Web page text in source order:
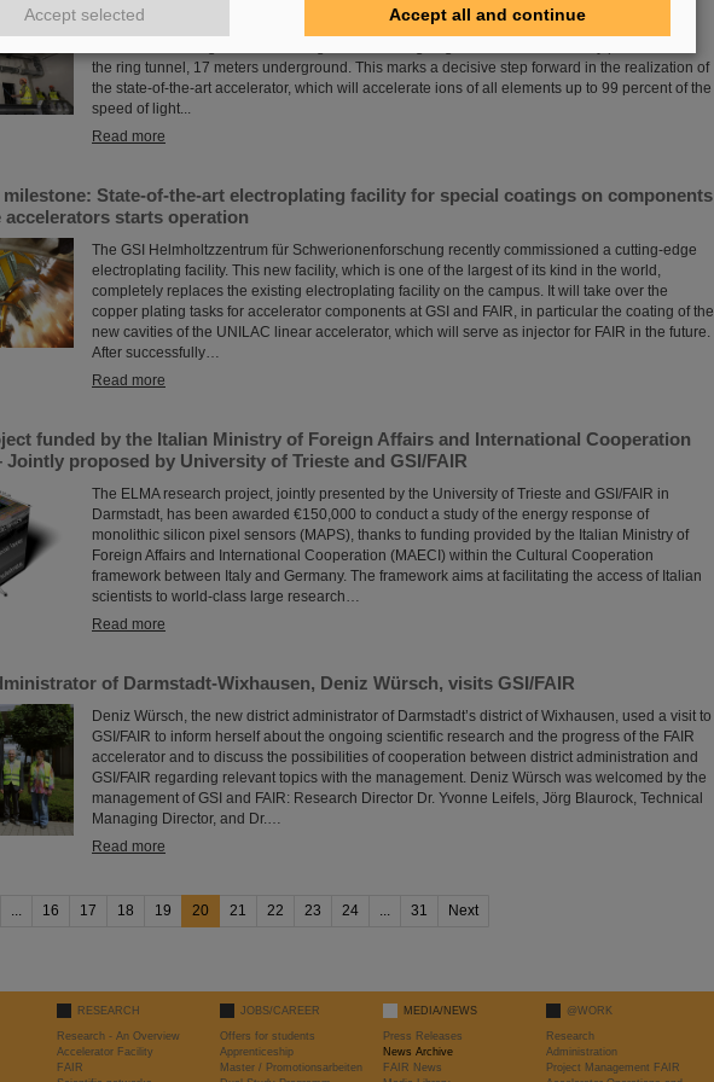
The starting signal for the installation of the FAIR accelerator machine has been given. The
high-precision assembly work in the buildings of the international FAIR accelerator facility in
the ring tunnel, 17 meters underground. This marks a decisive step forward in the realization of
the state-of-the-art accelerator, which will accelerate ions of all elements up to 99 percent of the
speed of light...
Read more
State-of-the-art electroplating facility for special coatings on components
accelerators starts operation
The GSI Helmholtzzentrum für Schwerionenforschung recently commissioned a cutting-edge
electroplating facility. This new facility, which is one of the largest of its kind in the world,
completely replaces the existing electroplating facility on the campus. It will take over the
copper plating tasks for accelerator components at GSI and FAIR, in particular the coating of the
new cavities of the UNILAC linear accelerator, which will serve as injector for FAIR in the future.
After successfully…
Read more
funded by the Italian Ministry of Foreign Affairs and International Cooperation
Jointly proposed by University of Trieste and GSI/FAIR
The ELMA research project, jointly presented by the University of Trieste and GSI/FAIR in
Darmstadt, has been awarded €150,000 to conduct a study of the energy response of
monolithic silicon pixel sensors (MAPS), thanks to funding provided by the Italian Ministry of
Foreign Affairs and International Cooperation (MAECI) within the Cultural Cooperation
framework between Italy and Germany. The framework aims at facilitating the access of Italian
scientists to world-class large research…
Read more
of Darmstadt-Wixhausen, Deniz Würsch, visits GSI/FAIR
Deniz Würsch, the new district administrator of Darmstadt’s district of Wixhausen, used a visit to
GSI/FAIR to inform herself about the ongoing scientific research and the progress of the FAIR
accelerator and to discuss the possibilities of cooperation between district administration and
GSI/FAIR regarding relevant topics with the management. Deniz Würsch was welcomed by the
management of GSI and FAIR: Research Director Dr. Yvonne Leifels, Jörg Blaurock, Technical
Managing Director, and Dr.…
Read more
16 17 18 19 20 21 22 23 24 31 Next
RESEARCH
Research - An Overview
Accelerator Facility
FAIR
JOBS/CAREER
Offers for students
Apprenticeship
Master / Promotionsarbeiten
MEDIA/NEWS
Press Releases
News Archive
FAIR News
@WORK
Research
Administration
Project Management FAIR
Accept selected Accept all and continue